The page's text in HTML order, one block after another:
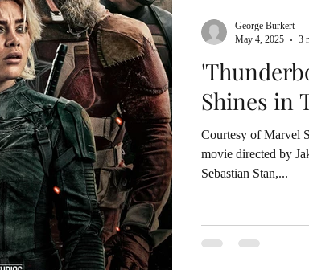
Shines in
Courtesy of Marvel Studios
movie directed by
Sebastian Stan,...
George Burkert
May 4, 2025
3